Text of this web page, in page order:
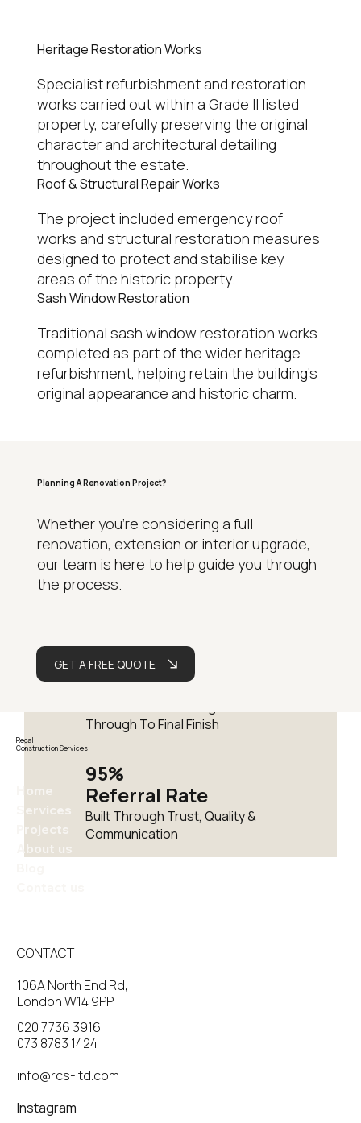
Heritage Restoration Works
Specialist refurbishment and restoration
works carried out within a Grade II listed
property, carefully preserving the original
character and architectural detailing
throughout the estate.
Roof & Structural Repair Works
The project included emergency roof
works and structural restoration measures
designed to protect and stabilise key
areas of the historic property.
Sash Window Restoration
Traditional sash window restoration works
completed as part of the wider heritage
refurbishment, helping retain the building’s
original appearance and historic charm.
15+
Years
Fully
Managed
Through To Final Finish
95%
Referral Rate
Built Through Trust, Quality &
Communication
Planning A Renovation Project?
Whether you’re considering a full
renovation, extension or interior upgrade,
our team is here to help guide you through
the process.
GET A FREE QUOTE
Regal
Construction Services
Home
Services
Projects
About us
CONTACT
106A North End Rd,
London W14 9PP
020 7736 3916
073 8783 1424
info@rcs-ltd.com
Instagram